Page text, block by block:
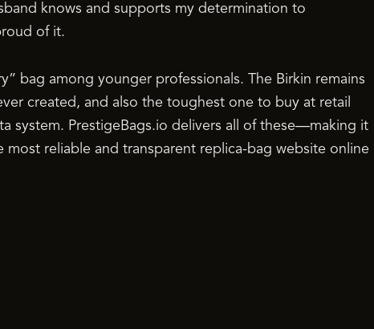
knows and supports my determination to
of it.
bag among younger professionals. The Birkin remains
created, and also the toughest one to buy at retail
system. PrestigeBags.io delivers all of these—making it
reliable and transparent replica-bag website online